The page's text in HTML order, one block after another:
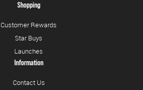
Shopping
Customer Rewards
Star Buys
Launches
Information
Contact Us